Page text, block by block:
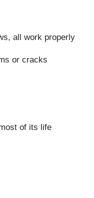
all work properly
or cracks
of its life